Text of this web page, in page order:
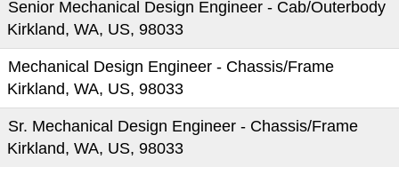
Senior Mechanical Design Engineer - Cab/Outerbody
Kirkland, WA, US, 98033
Mechanical Design Engineer - Chassis/Frame
Kirkland, WA, US, 98033
Sr. Mechanical Design Engineer - Chassis/Frame
Kirkland, WA, US, 98033